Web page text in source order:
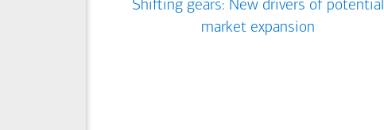
Shifting gears: New drivers of potential
market expansion